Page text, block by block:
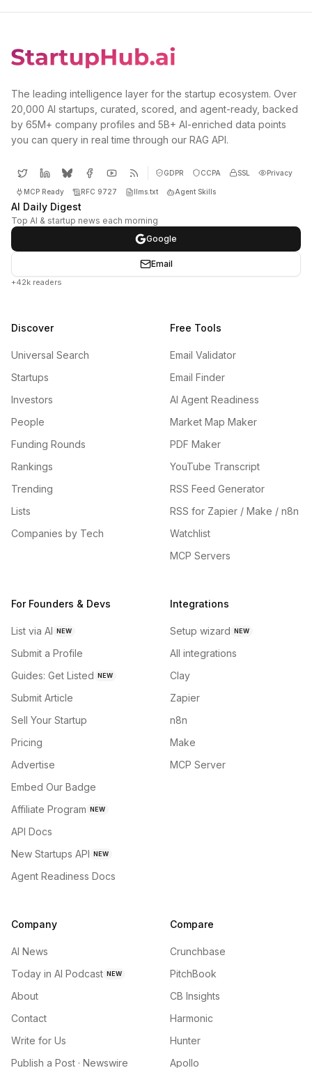
The leading intelligence layer for the startup ecosystem. Over
20,000 AI startups, curated, scored, and agent-ready, backed
by 65M+ company profiles and 5B+ AI-enriched data points
you can query in real time through our RAG API.
GDPR CCPA SSL Privacy
MCP Ready RFC 9727 llms.txt Agent Skills
AI Daily Digest
Top AI & startup news each morning
Google
Email
+42k readers
Discover
Universal Search
Startups
Investors
People
Funding Rounds
Rankings
Trending
Lists
Companies by Tech
Free Tools
Email Validator
Email Finder
AI Agent Readiness
Market Map Maker
PDF Maker
YouTube Transcript
RSS Feed Generator
RSS for Zapier / Make / n8n
Watchlist
MCP Servers
For Founders & Devs
List via AI NEW
Submit a Profile
Guides: Get Listed NEW
Submit Article
Sell Your Startup
Pricing
Advertise
Embed Our Badge
Affiliate Program NEW
API Docs
New Startups API NEW
Agent Readiness Docs
Integrations
Setup wizard NEW
All integrations
Clay
Zapier
n8n
Make
MCP Server
Company
AI News
Today in AI Podcast NEW
About
Contact
Write for Us
Publish a Post · Newswire
Compare
Crunchbase
PitchBook
CB Insights
Harmonic
Hunter
Apollo